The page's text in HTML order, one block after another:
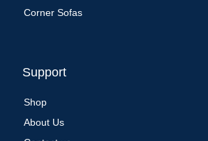
Corner Sofas
Support
Shop
About Us